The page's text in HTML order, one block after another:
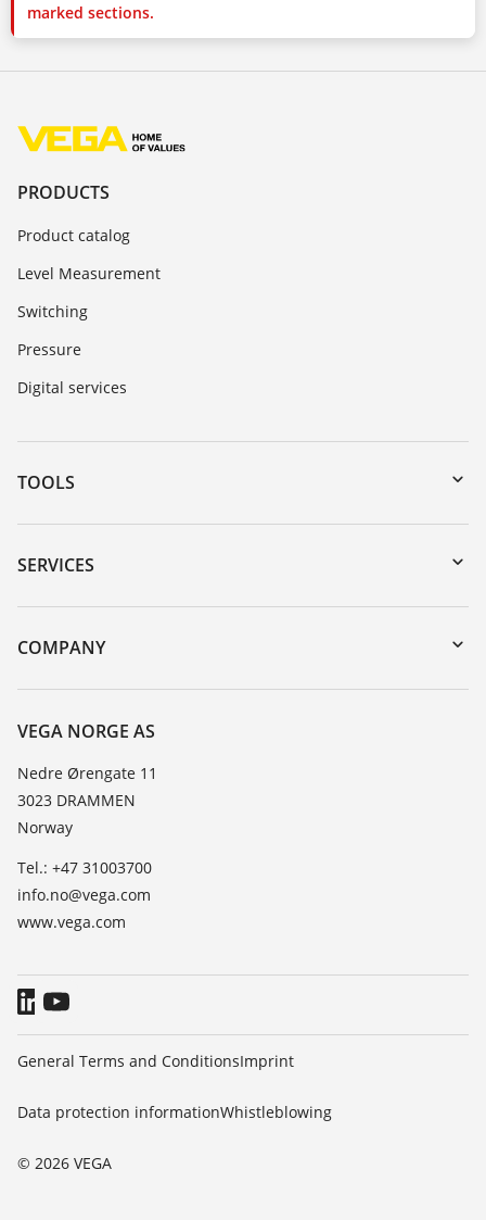
marked sections.
PRODUCTS
Product catalog
Level Measurement
Switching
Pressure
Digital services
TOOLS
Downloads
Serial number search
Search
SERVICES
Instrument return
Training
Resistance list
TeamViewer
COMPANY
About VEGA
Contact
News
Press
Blog
VEGA NORGE AS
Nedre Ørengate 11
3023 DRAMMEN
Norway
Tel.: +47 31003700
info.no@vega.com
www.vega.com
© 2026 VEGA
General Terms and ConditionsImprint
Data protection informationWhistleblowing